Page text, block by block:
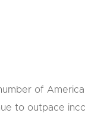
of
to outpace